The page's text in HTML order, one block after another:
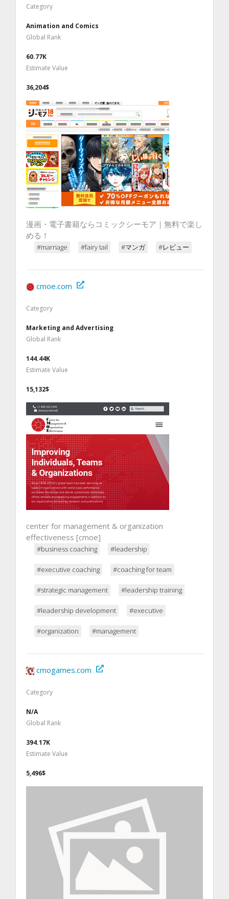
Category
Animation and Comics
Global Rank
60.77K
Estimate Value
36,204$
漫画・電子書籍ならコミックシーモア｜無料で楽し
める！
#marriage #fairy tail #マンガ #レビュー
cmoe.com
Category
Marketing and Advertising
Global Rank
144.44K
Estimate Value
15,132$
center for management & organization
effectiveness [cmoe]
#business coaching #leadership
#executive coaching #coaching for team
#strategic management #leadership training
#leadership development #executive
#organization #management
cmogames.com
Category
N/A
Global Rank
394.17K
Estimate Value
5,496$